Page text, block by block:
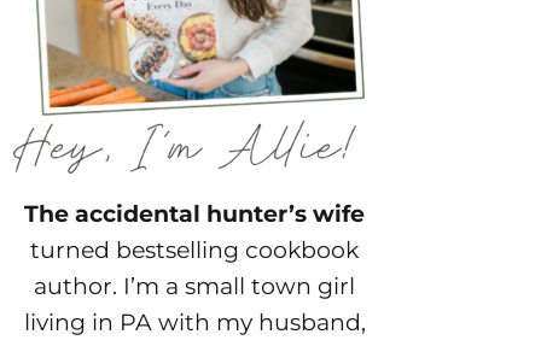
The accidental hunter’s wife
turned bestselling cookbook
author. I’m a small town girl
living in PA with my husband,